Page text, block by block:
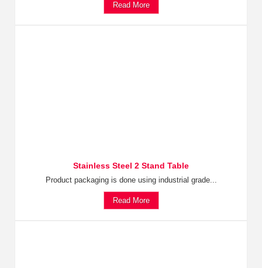
Read More
Stainless Steel 2 Stand Table
Product packaging is done using industrial grade...
Read More